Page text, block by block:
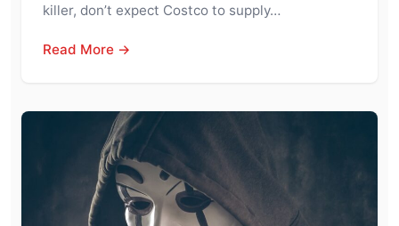
killer, don’t expect Costco to supply…
Read More →